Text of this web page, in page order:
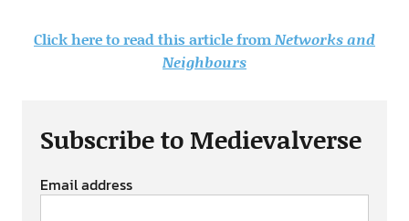
Click here to read this article fromNetworks and
Neighbours
Subscribe to Medievalverse
Email address